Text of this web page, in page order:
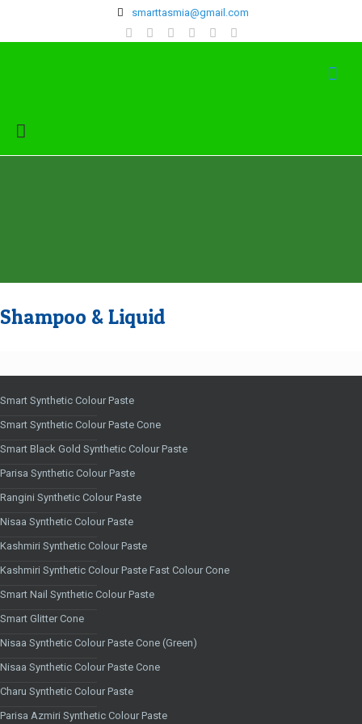
‍smarttasmia@gmail.com
Shampoo & Liquid
Smart Synthetic Colour Paste
Smart Synthetic Colour Paste Cone
Smart Black Gold Synthetic Colour Paste
Parisa Synthetic Colour Paste
Rangini Synthetic Colour Paste
Nisaa Synthetic Colour Paste
Kashmiri Synthetic Colour Paste
Kashmiri Synthetic Colour Paste Fast Colour Cone
Smart Nail Synthetic Colour Paste
Smart Glitter Cone
Nisaa Synthetic Colour Paste Cone (Green)
Nisaa Synthetic Colour Paste Cone
Charu Synthetic Colour Paste
Parisa Azmiri Synthetic Colour Paste